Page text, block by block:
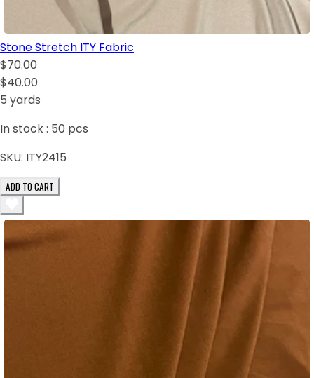
Stone Stretch ITY Fabric
$70.00
$40.00
5 yards
In stock : 50 pcs
SKU: ITY2415
ADD TO CART